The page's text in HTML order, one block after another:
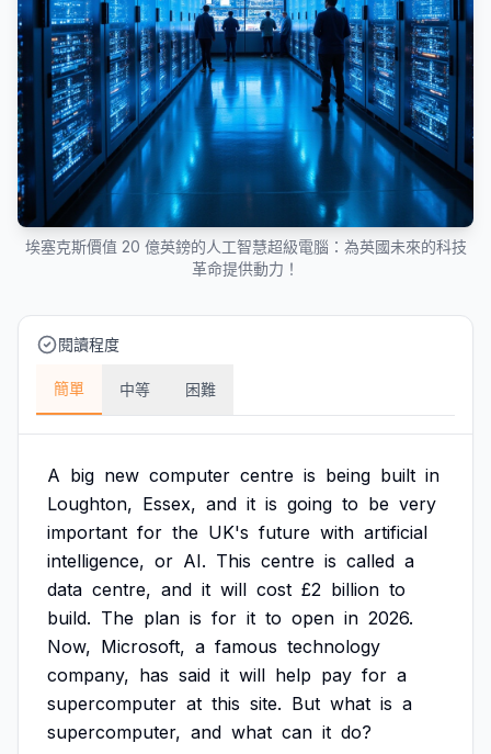
埃塞克斯價值 20 億英鎊的人工智慧超級電腦：為英國未來的科技
革命提供動力！
閱讀程度
簡單 中等 困難
A big new computer centre is being built in
Loughton, Essex, and it is going to be very
important for the UK's future with artificial
intelligence, or AI. This centre is called a
data centre, and it will cost £2 billion to
build. The plan is for it to open in 2026.
Now, Microsoft, a famous technology
company, has said it will help pay for a
supercomputer at this site. But what is a
supercomputer, and what can it do?